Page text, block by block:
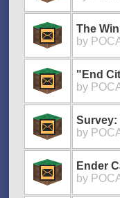
The
by
"End
by
Survey:
by
Ender
by